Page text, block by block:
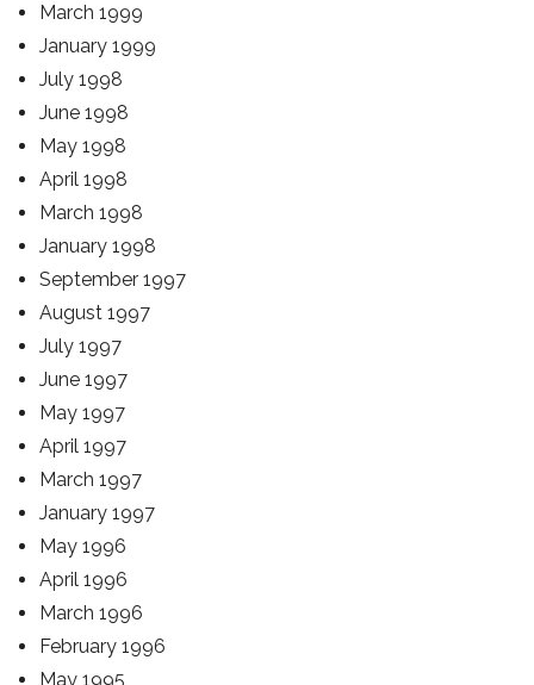
March 1999
January 1999
July 1998
June 1998
May 1998
April 1998
March 1998
January 1998
September 1997
August 1997
July 1997
June 1997
May 1997
April 1997
March 1997
January 1997
May 1996
April 1996
March 1996
February 1996
May 1995